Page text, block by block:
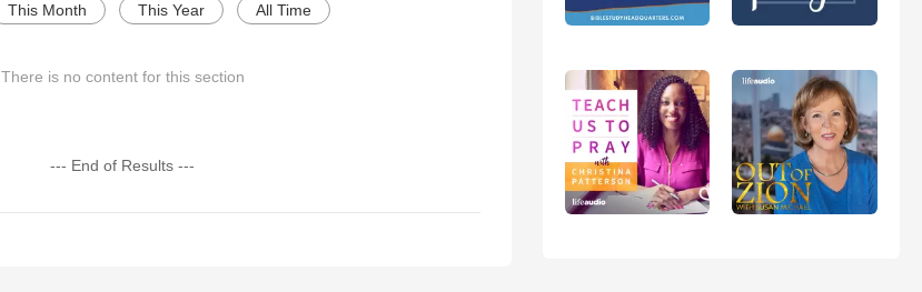
This Month This Year All Time
There is no content for this section
--- End of Results ---